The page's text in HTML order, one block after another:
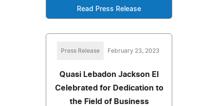
Read Press Release
Press Release February 23, 2023
Quasi Lebadon Jackson El
Celebrated for Dedication to
the Field of Business